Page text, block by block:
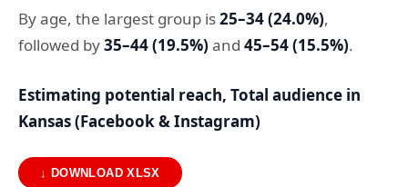
By age, the largest group is25–34 (24.0%),
followed by35–44 (19.5%) and 45–54 (15.5%).
Estimating potential reach, Total audience in
Kansas (Facebook & Instagram)
↓ DOWNLOAD XLSX